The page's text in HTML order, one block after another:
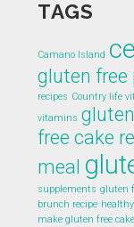
TAGS
Camano Island
gluten free
recipes Country life
vitamins
free cake
meal
supplements gluten
brunch recipe
make gluten free cake